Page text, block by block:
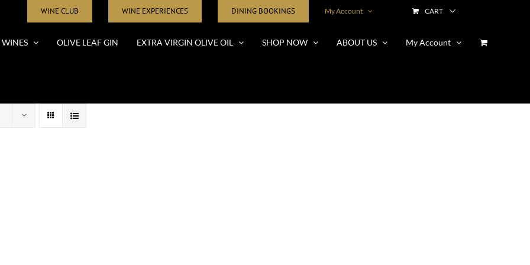
WINE CLUB WINE EXPERIENCES DINING BOOKINGS My Account CART
WINES OLIVE LEAF GIN EXTRA VIRGIN OLIVE OIL SHOP NOW ABOUT US My Account